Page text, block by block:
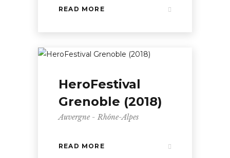
READ MORE
HeroFestival
Grenoble (2018)
Auvergne - Rhône-Alpes
READ MORE